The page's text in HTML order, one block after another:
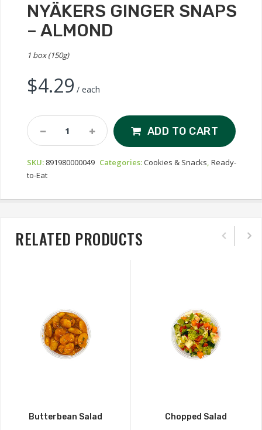
NYÄKERS GINGER SNAPS
– ALMOND
1 box (150g)
$4.29 / each
Nyäkers
Ginger
-
Almond
ADD TO CART
SKU: 891980000049 Categories:Cookies & Snacks, Ready-
to-Eat
RELATED PRODUCTS
Butterbean Salad
Chopped Salad